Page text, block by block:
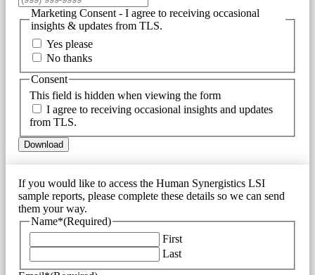
Marketing Consent - I agree to receiving occasional
insights & updates from TLS.
Yes please
No thanks
This field is hidden when viewing the form
Consent
I agree to receiving occasional insights and updates
from TLS.
Download
If you would like to access the Human Synergistics LSI
sample reports, please complete these details so we can send
them your way.
Name*(Required)
First
Last